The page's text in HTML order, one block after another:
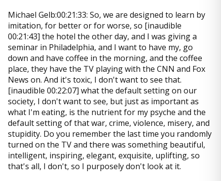
Michael Gelb:00:21:33: So, we are designed to learn by
imitation, for better or for worse, so [inaudible
00:21:43] the hotel the other day, and I was giving a
seminar in Philadelphia, and I want to have my, go
down and have coffee in the morning, and the coffee
place, they have the TV playing with the CNN and Fox
News on. And it's toxic, I don't want to see that.
[inaudible 00:22:07] what the default setting on our
society, I don't want to see, but just as important as
what I'm eating, is the nutrient for my psyche and the
default setting of that war, crime, violence, misery, and
stupidity. Do you remember the last time you randomly
turned on the TV and there was something beautiful,
intelligent, inspiring, elegant, exquisite, uplifting, so
that's all, I don't, so I purposely don't look at it.